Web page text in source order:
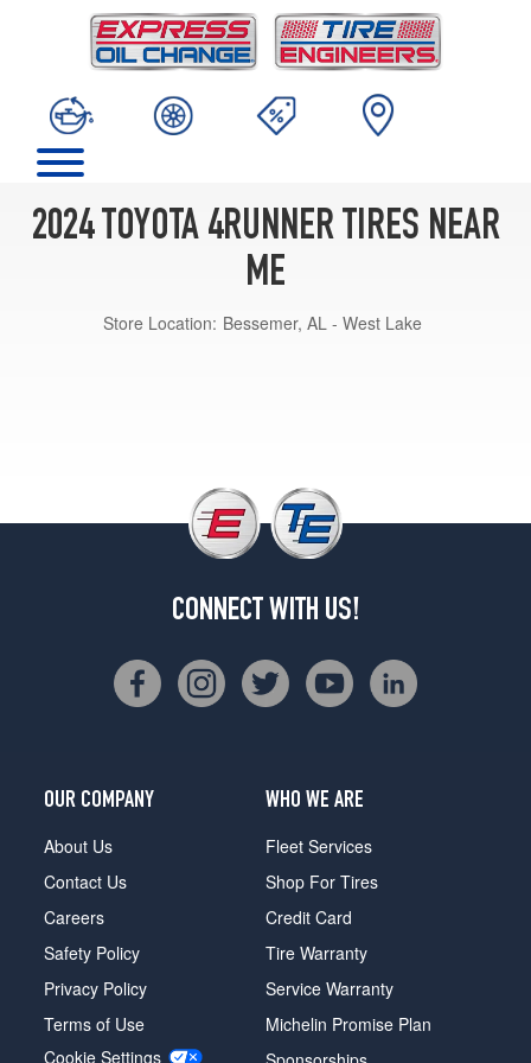
2024 TOYOTA 4RUNNER TIRES NEAR
ME
Store Location: Bessemer, AL - West Lake
CONNECT WITH US!
OUR COMPANY
About Us
Contact Us
Careers
Safety Policy
Privacy Policy
Terms of Use
Cookie Settings
WHO WE ARE
Fleet Services
Shop For Tires
Credit Card
Tire Warranty
Service Warranty
Michelin Promise Plan